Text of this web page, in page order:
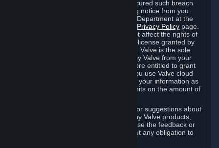
is in breach of the license and has not cured such breach
within fourteen (14) days from receiving notice from you
sent to the attention of the Valve Legal Department at the
Privacy Policy page.
The termination of said license does not affect the rights of
any sub-licensees pursuant to any sub-license granted by
Valve prior to termination of the license. Valve is the sole
owner of the derivative works created by Valve from your
User Generated Content, and is therefore entitled to grant
licenses on these derivative works. If you use Valve cloud
storage, you grant us a license to store your information as
part of that service. Valve may place limits on the amount of
If you provide Valve with any feedback or suggestions about
Steam, the Content and Services, or any Valve products,
Hardware or services, Valve is free to use the feedback or
suggestions however it chooses, without any obligation to